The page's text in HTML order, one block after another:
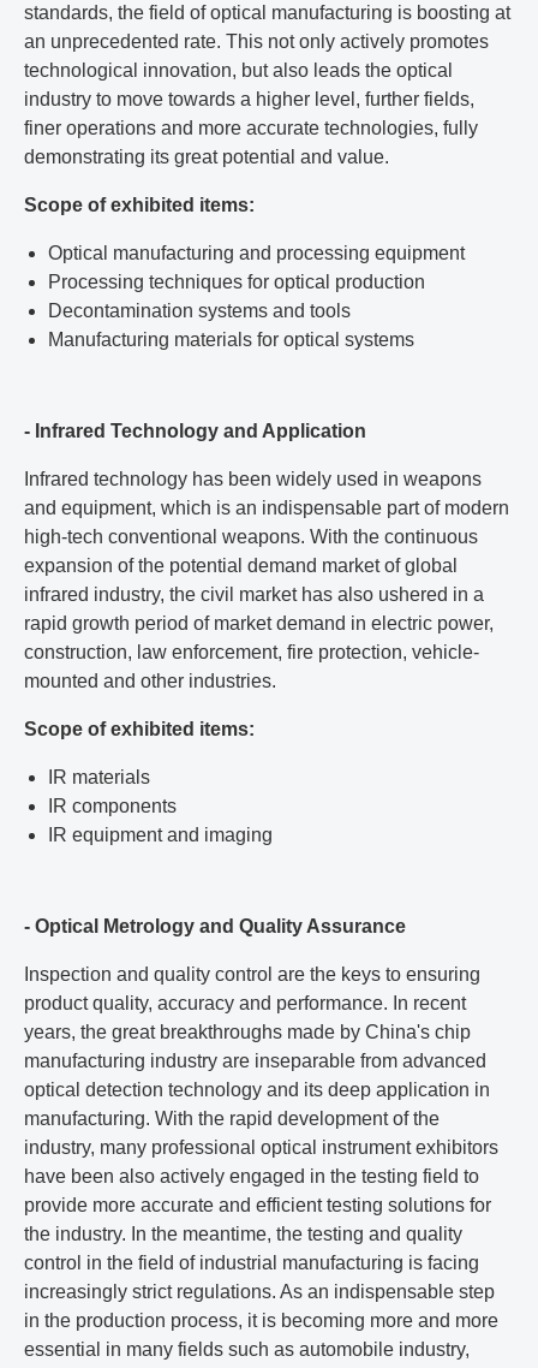
standards, the field of optical manufacturing is boosting at
an unprecedented rate. This not only actively promotes
technological innovation, but also leads the optical
industry to move towards a higher level, further fields,
finer operations and more accurate technologies, fully
demonstrating its great potential and value.
Scope of exhibited items:
Optical manufacturing and processing equipment
Processing techniques for optical production
Decontamination systems and tools
Manufacturing materials for optical systems
- Infrared Technology and Application
Infrared technology has been widely used in weapons
and equipment, which is an indispensable part of modern
high-tech conventional weapons. With the continuous
expansion of the potential demand market of global
infrared industry, the civil market has also ushered in a
rapid growth period of market demand in electric power,
construction, law enforcement, fire protection, vehicle-
mounted and other industries.
Scope of exhibited items:
IR materials
IR components
IR equipment and imaging
- Optical Metrology and Quality Assurance
Inspection and quality control are the keys to ensuring
product quality, accuracy and performance. In recent
years, the great breakthroughs made by China's chip
manufacturing industry are inseparable from advanced
optical detection technology and its deep application in
manufacturing. With the rapid development of the
industry, many professional optical instrument exhibitors
have been also actively engaged in the testing field to
provide more accurate and efficient testing solutions for
the industry. In the meantime, the testing and quality
control in the field of industrial manufacturing is facing
increasingly strict regulations. As an indispensable step
in the production process, it is becoming more and more
essential in many fields such as automobile industry,